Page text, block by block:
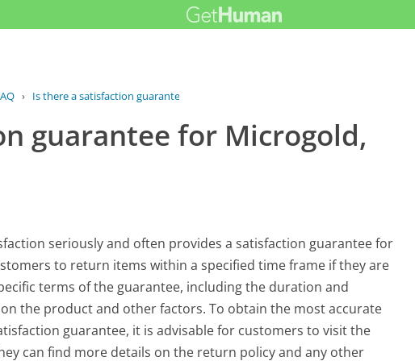
› Is there a satisfaction guarantee for...
guarantee for Microgold,
seriously and often provides a satisfaction guarantee for
to return items within a specified time frame if they are
terms of the guarantee, including the duration and
the product and other factors. To obtain the most accurate
guarantee, it is advisable for customers to visit the
can find more details on the return policy and any other